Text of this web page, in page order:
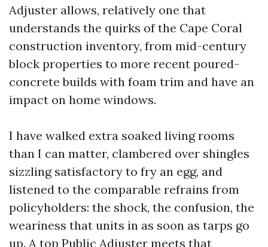
Adjuster allows, relatively one that
understands the quirks of the Cape Coral
construction inventory, from mid-century
block properties to more recent poured-
concrete builds with foam trim and have an
impact on home windows.
I have walked extra soaked living rooms
than I can matter, clambered over shingles
sizzling satisfactory to fry an egg, and
listened to the comparable refrains from
policyholders: the shock, the confusion, the
weariness that units in as soon as tarps go
up. A top Public Adjuster meets that